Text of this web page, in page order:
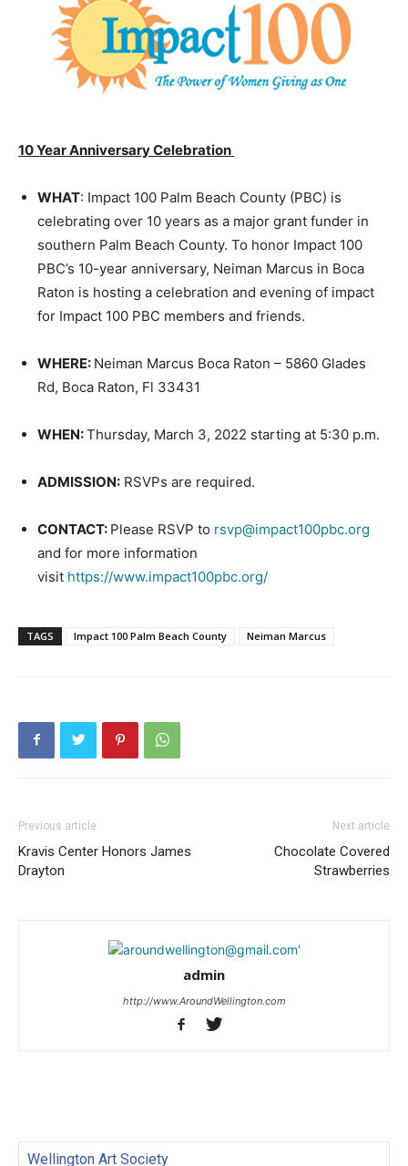
10 Year Anniversary Celebration
WHAT: Impact 100 Palm Beach County (PBC) is
celebrating over 10 years as a major grant funder in
southern Palm Beach County. To honor Impact 100
PBC’s 10-year anniversary, Neiman Marcus in Boca
Raton is hosting a celebration and evening of impact
for Impact 100 PBC members and friends.
WHERE: Neiman Marcus Boca Raton – 5860 Glades
Rd, Boca Raton, Fl 33431
WHEN:Thursday, March 3, 2022 starting at 5:30 p.m.
ADMISSION: RSVPs are required.
CONTACT: Please RSVP to rsvp@impact100pbc.org
and for more information
visit https://www.impact100pbc.org/
TAGS Impact 100 Palm Beach County Neiman Marcus
Previous article
Kravis Center Honors James
Drayton
Next article
Chocolate Covered
Strawberries
admin
http://www.AroundWellington.com
Wellington Art Society